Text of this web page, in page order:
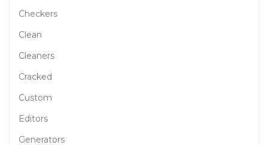
Checkers
Clean
Cleaners
Cracked
Custom
Editors
Generators